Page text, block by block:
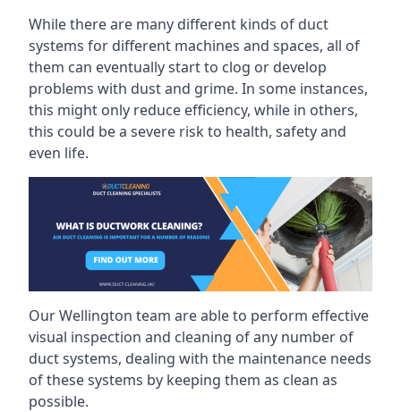
While there are many different kinds of duct
systems for different machines and spaces, all of
them can eventually start to clog or develop
problems with dust and grime. In some instances,
this might only reduce efficiency, while in others,
this could be a severe risk to health, safety and
even life.
Our Wellington team are able to perform effective
visual inspection and cleaning of any number of
duct systems, dealing with the maintenance needs
of these systems by keeping them as clean as
possible.